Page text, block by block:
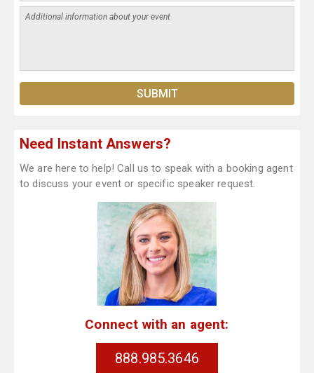
Need Instant Answers?
We are here to help! Call us to speak with a booking agent
to discuss your event or specific speaker request.
Connect with an agent:
888.985.3646